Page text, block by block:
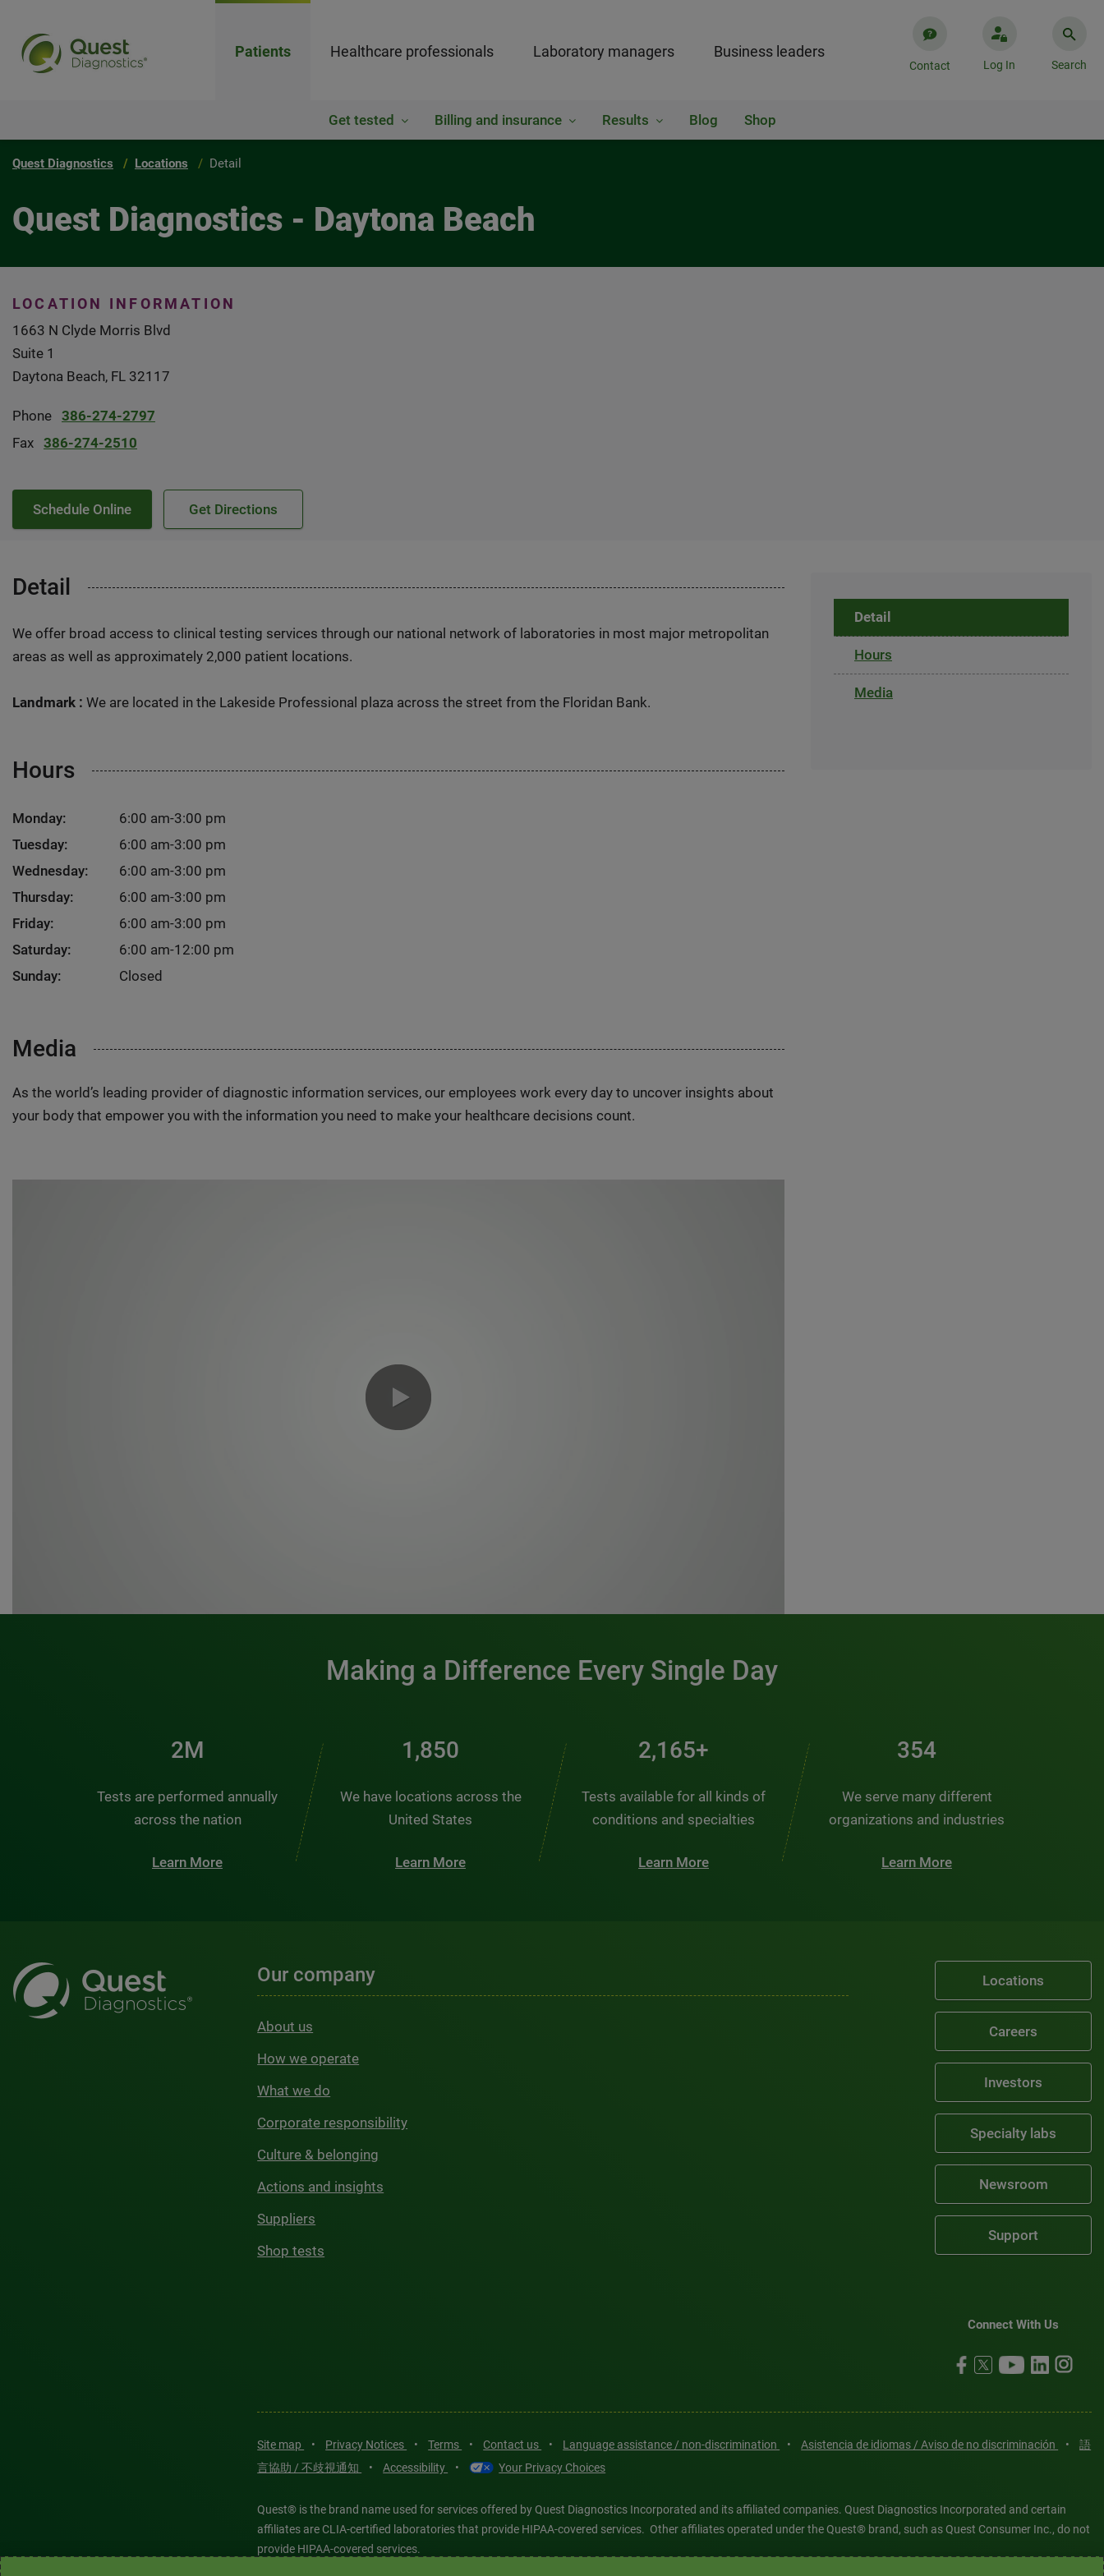
Patients Healthcare professionals Laboratory managers Business leaders
Contact Log In Search
Get tested Billing and insurance Results Blog Shop
Quest Diagnostics Locations Detail
Quest Diagnostics - Daytona Beach
LOCATION INFORMATION
1663 N Clyde Morris Blvd
Suite 1
Daytona Beach, FL 32117
Phone 386-274-2797
Fax 386-274-2510
Schedule Online Get Directions
Detail
We offer broad access to clinical testing services through our national network of laboratories in most major metropolitan
areas as well as approximately 2,000 patient locations.
Landmark : We are located in the Lakeside Professional plaza across the street from the Floridan Bank.
Hours
Monday:
6:00 am-3:00 pm
Tuesday:
6:00 am-3:00 pm
Wednesday:
6:00 am-3:00 pm
Thursday:
6:00 am-3:00 pm
Friday:
6:00 am-3:00 pm
Saturday:
6:00 am-12:00 pm
Sunday:
Closed
Media
As the world’s leading provider of diagnostic information services, our employees work every day to uncover insights about
your body that empower you with the information you need to make your healthcare decisions count.
Detail
Hours
Media
Making a Difference Every Single Day
3M
Tests are performed annually
across the nation
Learn More
2,510
We have locations across the
United States
Learn More
2,938+
Tests available for all kinds of
conditions and specialties
Learn More
481
We serve many different
organizations and industries
Learn More
Our company
About us
How we operate
What we do
Corporate responsibility
Culture & belonging
Actions and insights
Suppliers
Shop tests
Locations
Careers
Investors
Specialty labs
Newsroom
Support
Connect With Us
Site map • Privacy Notices • Terms • Contact us • Language assistance / non-discrimination • Asistencia de idiomas / Aviso de no discriminación •
語
言協助 / 不歧視通知
• Accessibility • Your Privacy Choices
Quest® is the brand name used for services offered by Quest Diagnostics Incorporated and its affiliated companies. Quest Diagnostics Incorporated and certain
affiliates are CLIA-certified laboratories that provide HIPAA-covered services. Other affiliates operated under the Quest® brand, such as Quest Consumer Inc., do not
provide HIPAA-covered services.